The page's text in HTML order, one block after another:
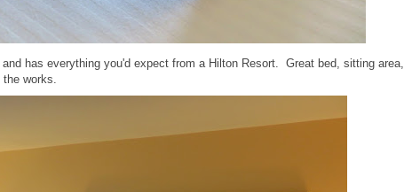
has everything you'd expect from a Hilton Resort. Great bed, sitting area,
the works.